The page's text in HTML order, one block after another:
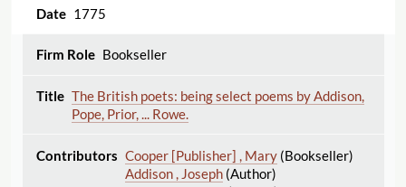
1775
Bookseller
The British poets: being select poems by Addison,
Pope, Prior, ... Rowe.
Cooper [Publisher] , Mary(Bookseller)
Addison , Joseph(Author)